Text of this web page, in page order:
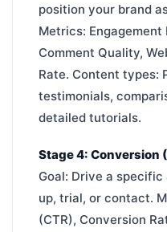
position your brand
Metrics: Engagement
Comment Quality,
Rate. Content types:
testimonials,
detailed tutorials.
Stage 4: Conversion
Goal: Drive a
up, trial, or contact.
(CTR), Conversion